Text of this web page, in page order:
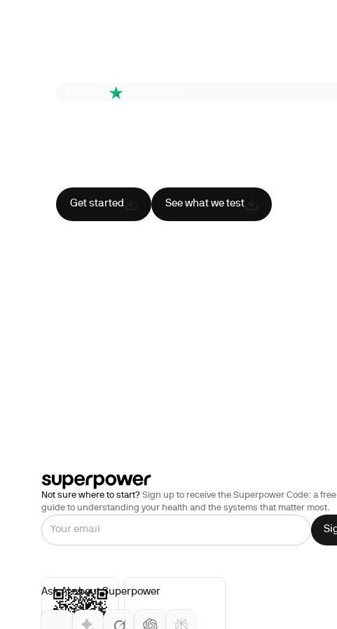
4.6 out of 5
Get started See what we test
Not sure where to start? Sign up to receive the Superpower Code: a free
guide to understanding your health and the systems that matter most.
Ask AI about Superpower